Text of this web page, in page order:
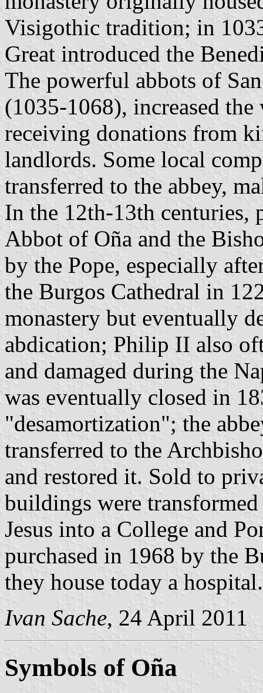
Visigothic tradition; in
Great introduced the
The powerful abbots of
(1035-1068), increased
receiving donations from
landlords. Some local
transferred to the abbey,
In the 12th-13th centuries,
Abbot of Oña and the
by the Pope, especially
the Burgos Cathedral in
monastery but eventually
abdication; Philip II also
and damaged during the
was eventually closed in
"desamortization"; the
transferred to the
and restored it. Sold to
buildings were
Jesus into a College and
purchased in 1968 by the
they house today a hospital.
Ivan Sache, 24 April 2011
Symbols of Oña